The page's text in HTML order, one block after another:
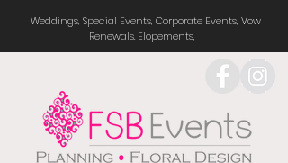
Weddings, Special Events, Corporate Events, Vow
Renewals. Elopements,